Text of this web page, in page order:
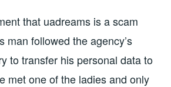
that uadreams is a scam
man followed the agency’s
to transfer his personal data to
met one of the ladies and only